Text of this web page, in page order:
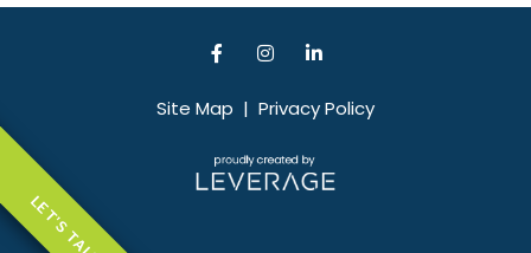
LET'S TALK
Site Map | Privacy Policy